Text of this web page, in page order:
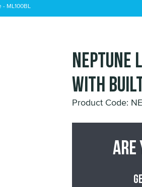
ML100BL
Neptune
with built
Product Code:
Are